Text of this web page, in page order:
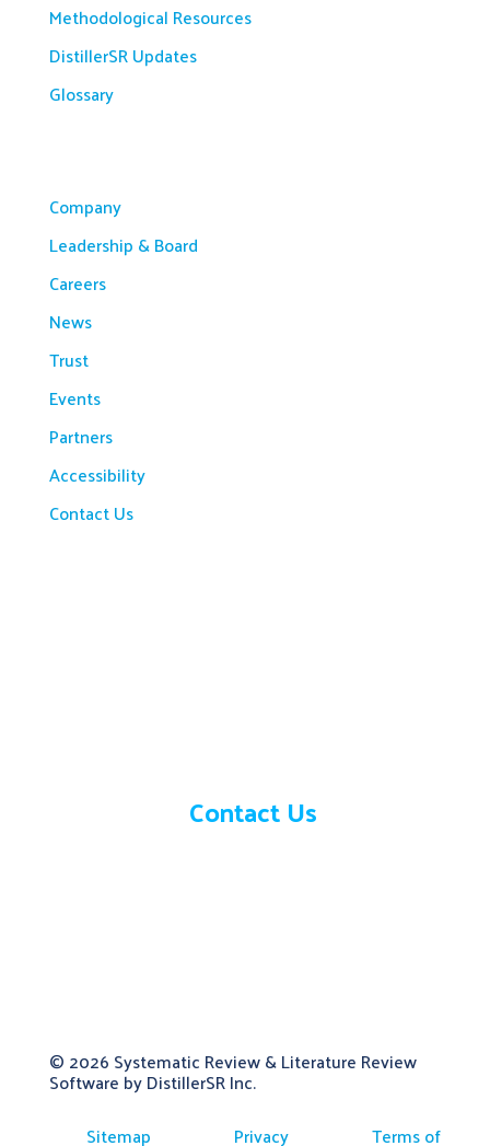
Methodological Resources
DistillerSR Updates
Glossary
Company
Leadership & Board
Careers
News
Trust
Events
Partners
Accessibility
Contact Us
Contact Us
© 2026 Systematic Review & Literature Review
Software by DistillerSR Inc.
Sitemap
Privacy Terms of